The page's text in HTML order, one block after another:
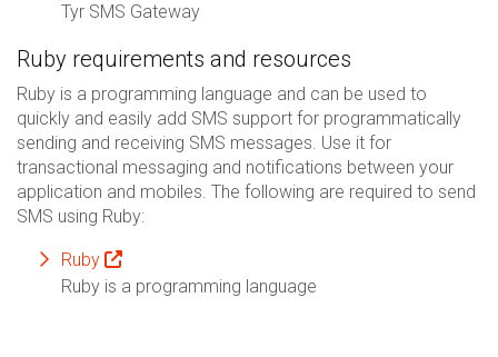
Tyr SMS Gateway
Ruby requirements and resources
Ruby is a programming language and can be used to
quickly and easily add SMS support for programmatically
sending and receiving SMS messages. Use it for
transactional messaging and notifications between your
application and mobiles. The following are required to send
SMS using Ruby:
Ruby
Ruby is a programming language